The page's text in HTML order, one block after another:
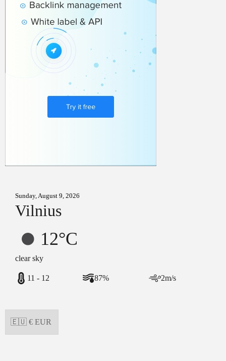
Sunday, August 9, 2026
Vilnius
12°C
clear sky
11 - 12 87% 2m/s